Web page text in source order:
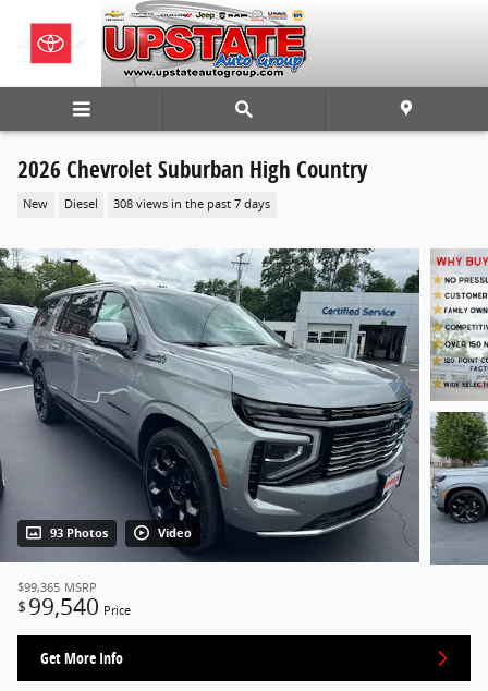
Skip to main content
2026 Chevrolet Suburban High Country
New Diesel 308 views in the past 7 days
93 Photos Video
$99,365 MSRP
$ 99,540 Price
Get More Info